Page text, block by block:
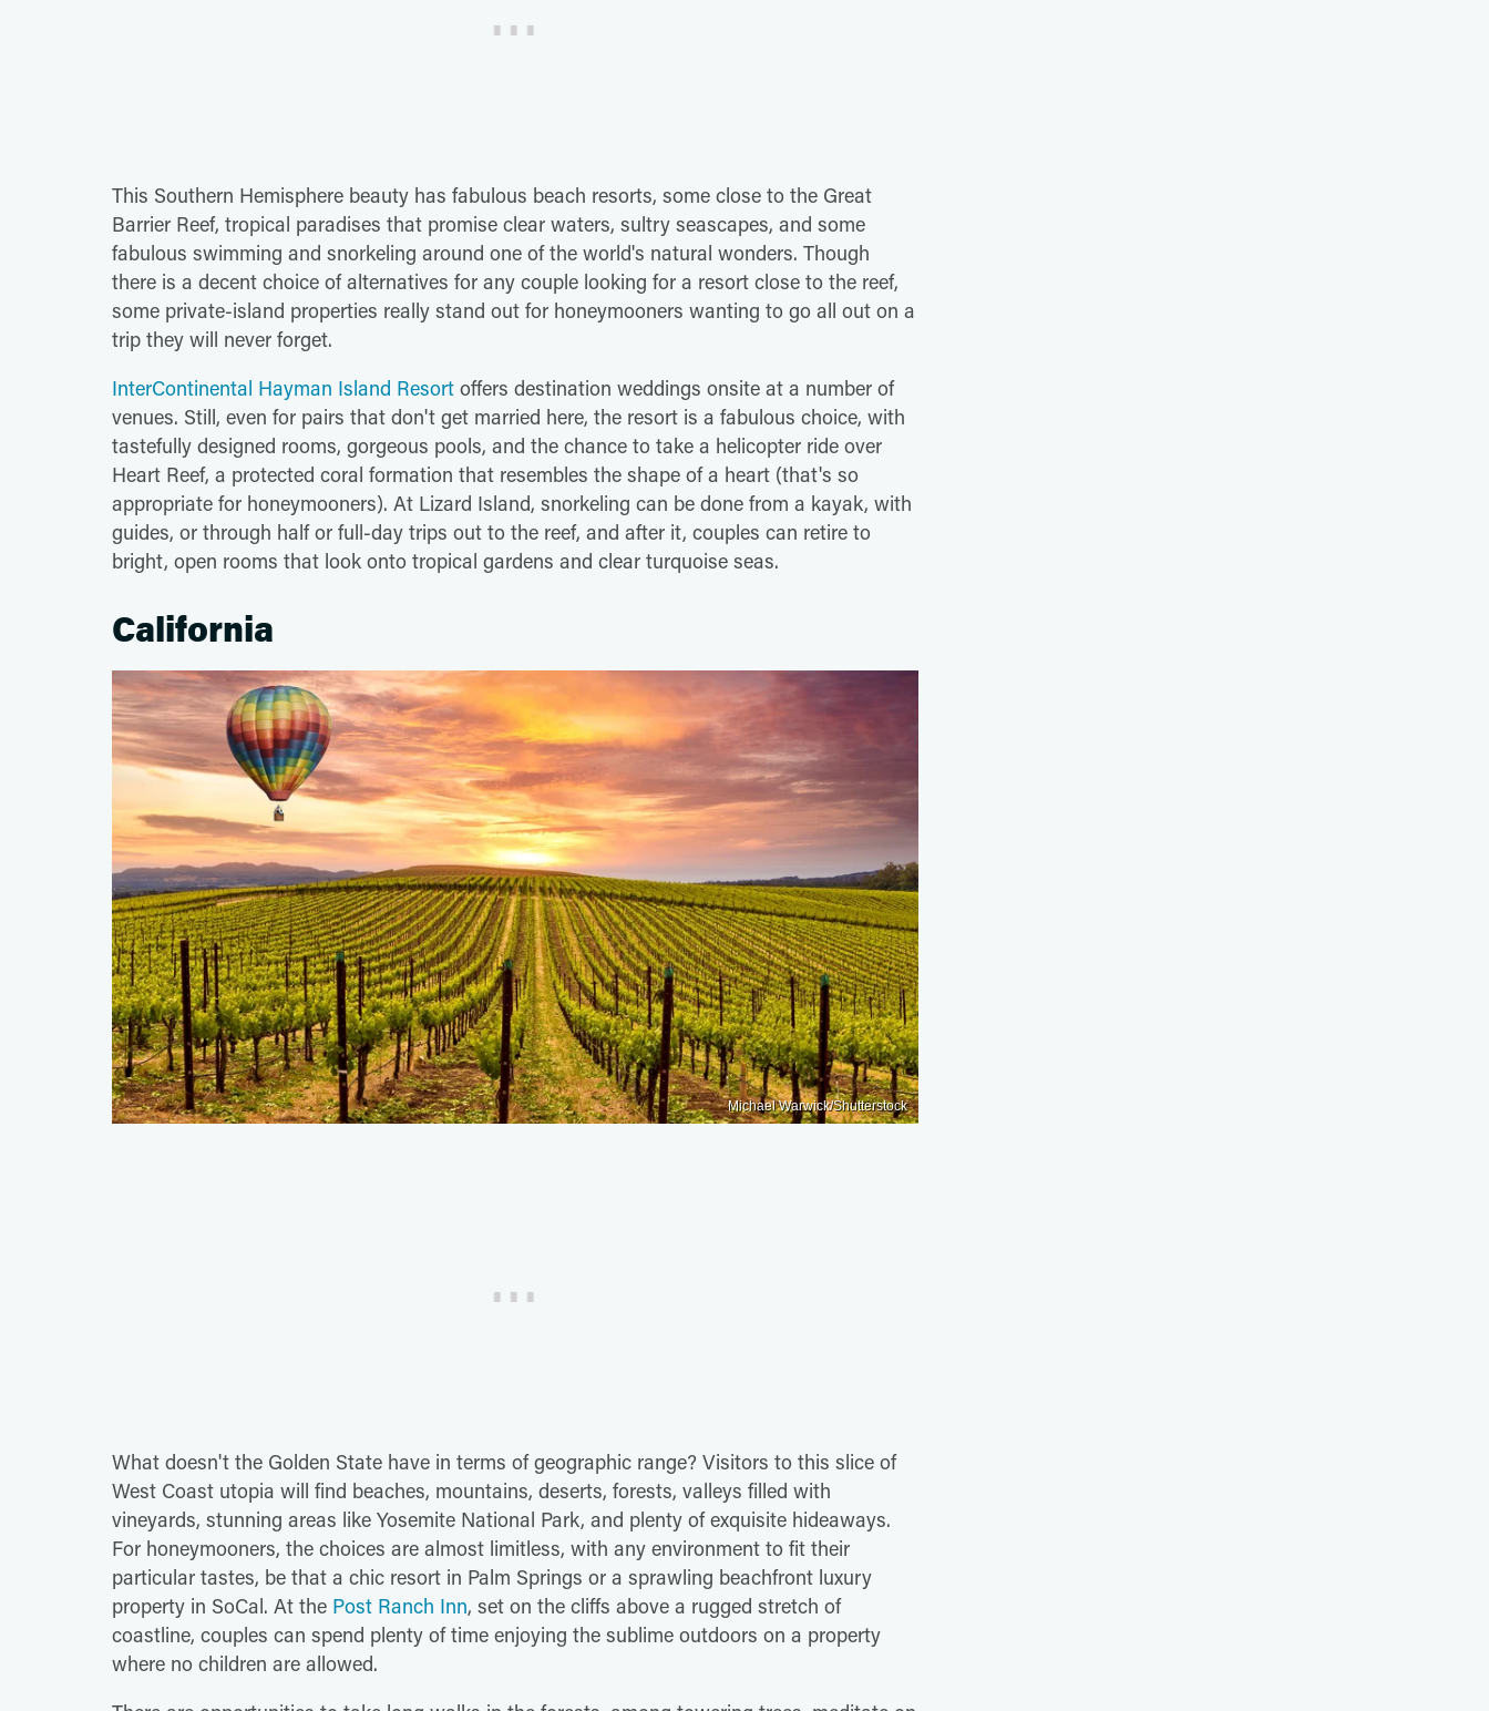
This Southern Hemisphere beauty has fabulous beach resorts, some close to the Great
Barrier Reef, tropical paradises that promise clear waters, sultry seascapes, and some
fabulous swimming and snorkeling around one of the world's natural wonders. Though
there is a decent choice of alternatives for any couple looking for a resort close to the reef,
some private-island properties really stand out for honeymooners wanting to go all out on a
trip they will never forget.
InterContinental Hayman Island Resort offers destination weddings onsite at a number of
venues. Still, even for pairs that don't get married here, the resort is a fabulous choice, with
tastefully designed rooms, gorgeous pools, and the chance to take a helicopter ride over
Heart Reef, a protected coral formation that resembles the shape of a heart (that's so
appropriate for honeymooners). At Lizard Island, snorkeling can be done from a kayak, with
guides, or through half or full-day trips out to the reef, and after it, couples can retire to
bright, open rooms that look onto tropical gardens and clear turquoise seas.
California
Michael Warwick/Shutterstock
What doesn't the Golden State have in terms of geographic range? Visitors to this slice of
West Coast utopia will find beaches, mountains, deserts, forests, valleys filled with
vineyards, stunning areas like Yosemite National Park, and plenty of exquisite hideaways.
For honeymooners, the choices are almost limitless, with any environment to fit their
particular tastes, be that a chic resort in Palm Springs or a sprawling beachfront luxury
property in SoCal. At the Post Ranch Inn, set on the cliffs above a rugged stretch of
coastline, couples can spend plenty of time enjoying the sublime outdoors on a property
where no children are allowed.